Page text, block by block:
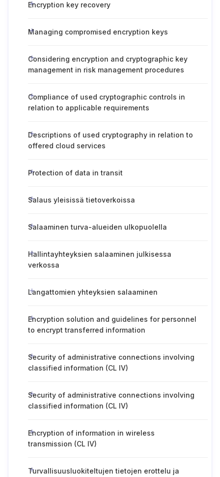
Encryption key recovery
Managing compromised encryption keys
Considering encryption and cryptographic key
management in risk management procedures
Compliance of used cryptographic controls in
relation to applicable requirements
Descriptions of used cryptography in relation to
offered cloud services
Protection of data in transit
Salaus yleisissä tietoverkoissa
Salaaminen turva-alueiden ulkopuolella
Hallintayhteyksien salaaminen julkisessa
verkossa
Langattomien yhteyksien salaaminen
Encryption solution and guidelines for personnel
to encrypt transferred information
Security of administrative connections involving
classified information (CL IV)
Security of administrative connections involving
classified information (CL IV)
Encryption of information in wireless
transmission (CL IV)
Turvallisuusluokiteltujen tietojen erottelu ja